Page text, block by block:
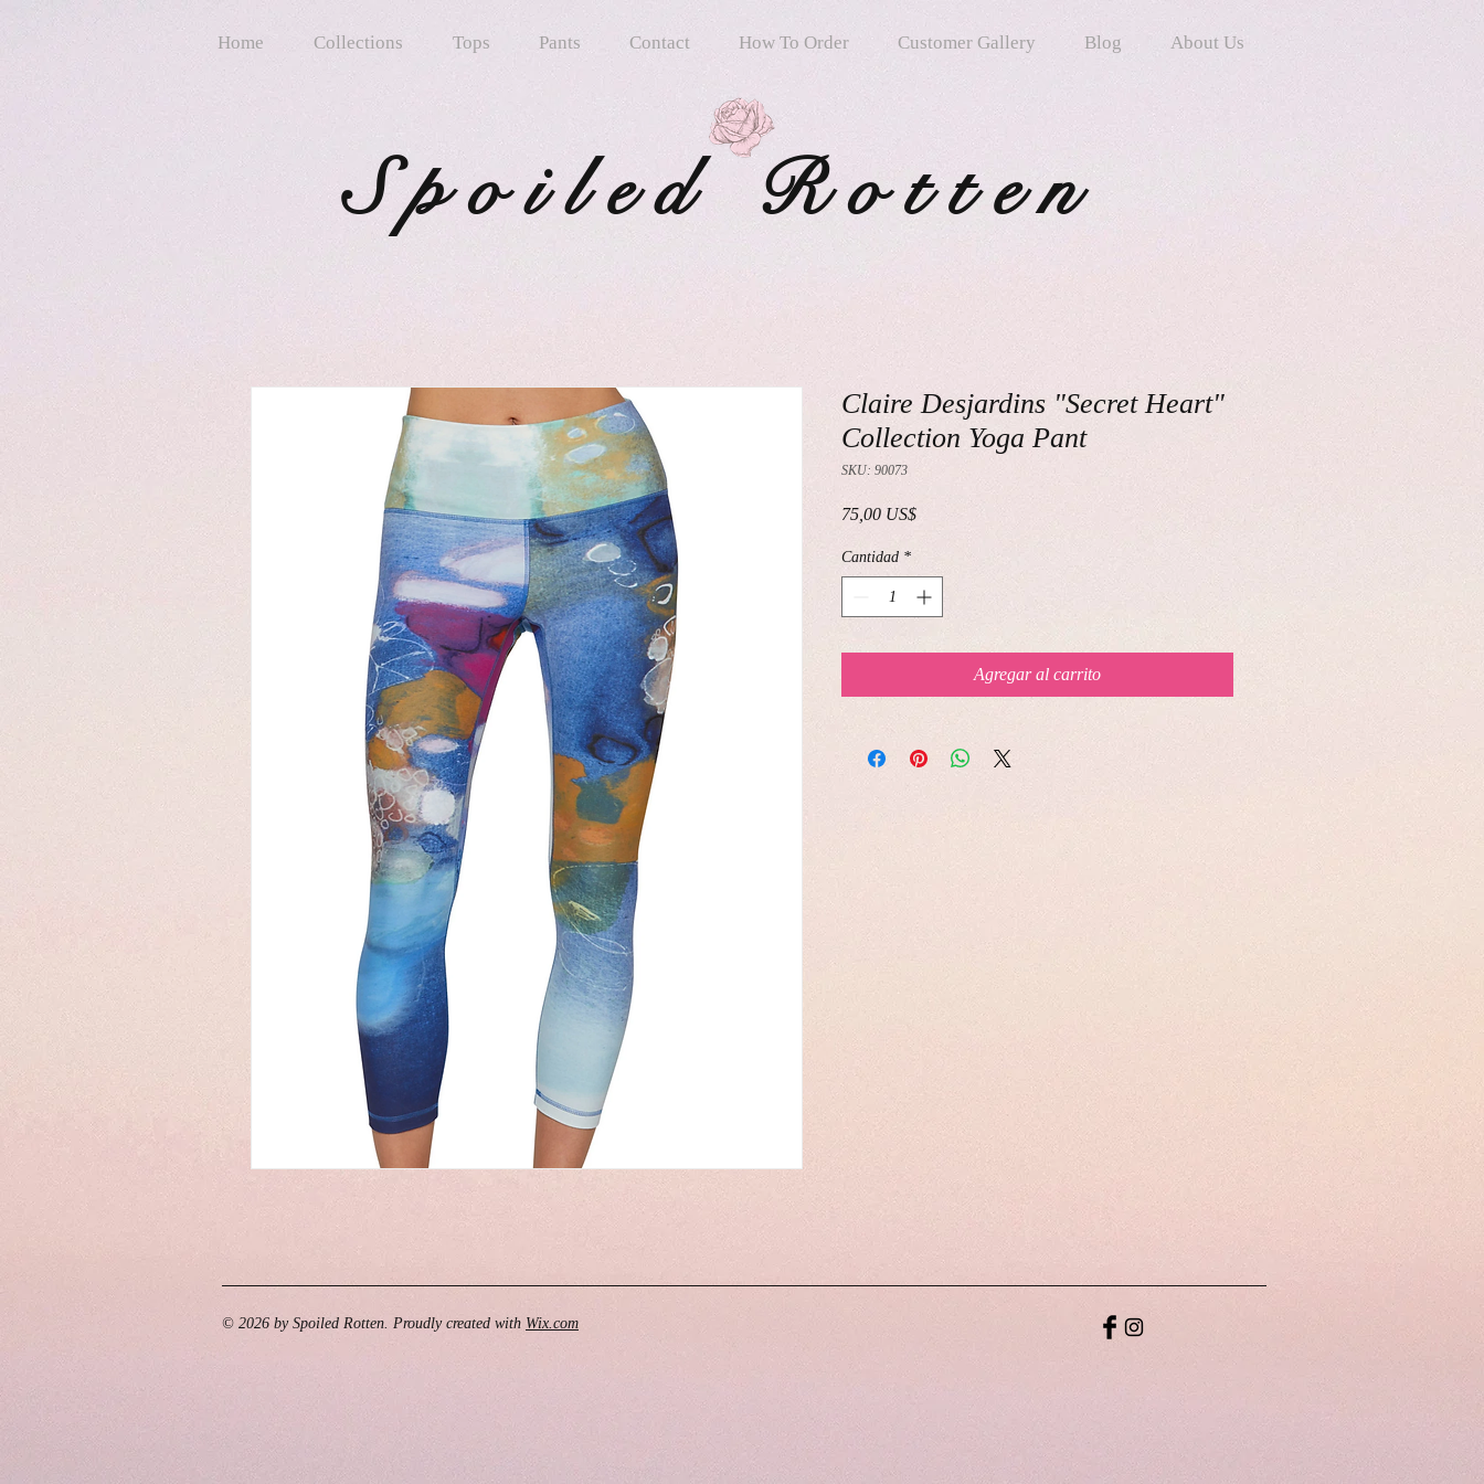
Home Collections Tops Pants Contact How To Order Customer Gallery Blog About Us
Spoiled Rotten
Claire Desjardins "Secret Heart"
Collection Yoga Pant
SKU: 90073
75,00 US$Precio
Cantidad *
Agregar al carrito
© 2026 by Spoiled Rotten. Proudly created with Wix.com